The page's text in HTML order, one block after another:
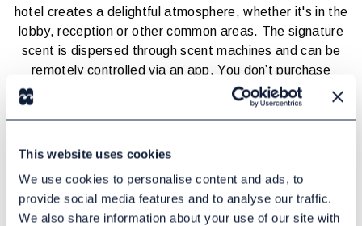
This website uses cookies
We use cookies to personalise content and ads, to
provide social media features and to analyse our traffic.
We also share information about your use of our site with
hotel creates a delightful atmosphere, whether it's in the
lobby, reception or other common areas. The signature
scent is dispersed through scent machines and can be
remotely controlled via an app. You don’t purchase
anything- instead, you pay a fixed monthly fee that
includes both the scent machine and the fragrance.
you wish to scent.
1 product